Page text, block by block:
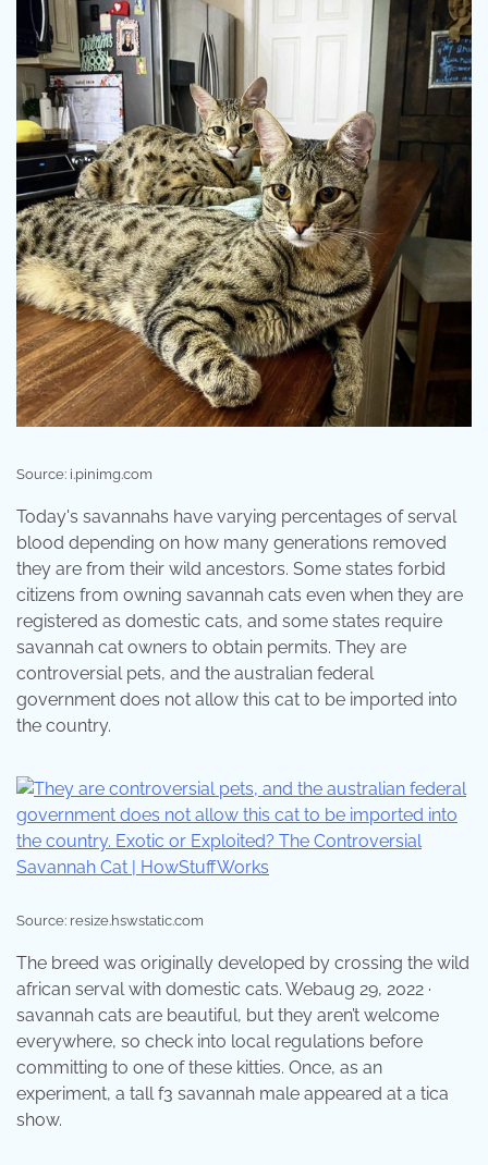
Source: i.pinimg.com
Today's savannahs have varying percentages of serval
blood depending on how many generations removed
they are from their wild ancestors. Some states forbid
citizens from owning savannah cats even when they are
registered as domestic cats, and some states require
savannah cat owners to obtain permits. They are
controversial pets, and the australian federal
government does not allow this cat to be imported into
the country.
Source: resize.hswstatic.com
The breed was originally developed by crossing the wild
african serval with domestic cats. Webaug 29, 2022 ·
savannah cats are beautiful, but they aren’t welcome
everywhere, so check into local regulations before
committing to one of these kitties. Once, as an
experiment, a tall f3 savannah male appeared at a tica
show.